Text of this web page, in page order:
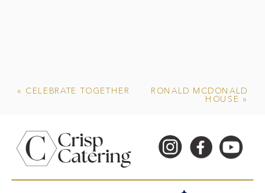
« CELEBRATE TOGETHER RONALD MCDONALD
HOUSE »